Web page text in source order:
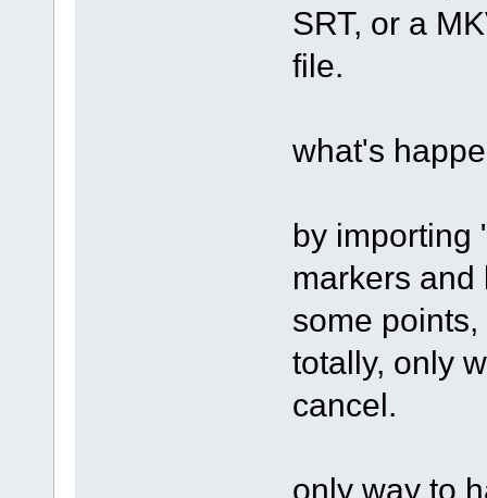
SRT, or a
file.
what's
by importing
markers and
some
totally, only
cancel.
only way to